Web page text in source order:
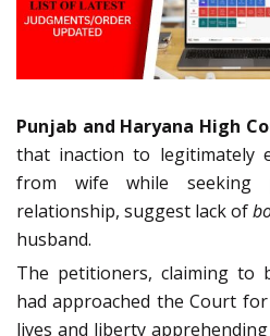
Punjab and Haryana High
that inaction to legitimately
from wife while seeking
relationship, suggest lack of
husband.
The petitioners, claiming to
had approached the Court
lives and liberty